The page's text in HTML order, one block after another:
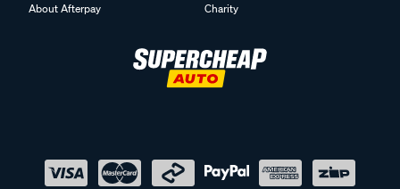
About Afterpay
Charity